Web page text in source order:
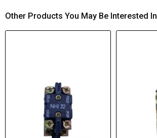
Other Products You May Be Interested In